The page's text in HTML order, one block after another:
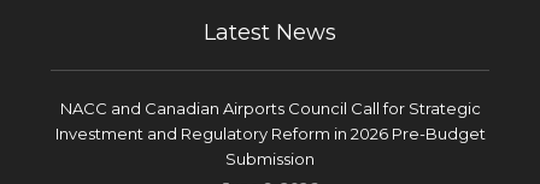
Latest News
NACC and Canadian Airports Council Call for Strategic
Investment and Regulatory Reform in 2026 Pre-Budget
Submission